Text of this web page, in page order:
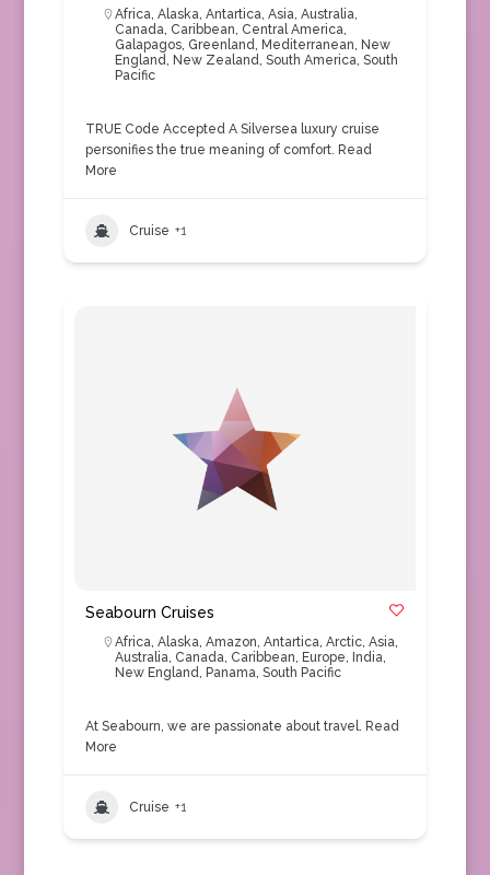
Africa, Alaska, Antartica, Asia, Australia,
Canada, Caribbean, Central America,
Galapagos, Greenland, Mediterranean, New
England, New Zealand, South America, South
Pacific
TRUE Code Accepted A Silversea luxury cruise
personifies the true meaning of comfort. Read
More
Cruise +1
Seabourn Cruises
Africa, Alaska, Amazon, Antartica, Arctic, Asia,
Australia, Canada, Caribbean, Europe, India,
New England, Panama, South Pacific
At Seabourn, we are passionate about travel. Read
More
Cruise +1